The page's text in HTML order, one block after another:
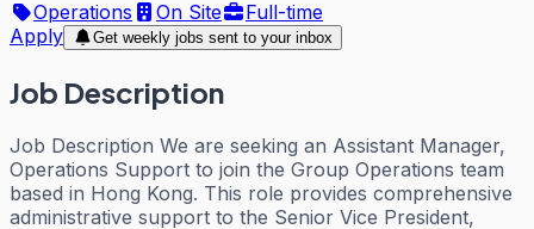
Operations
On Site
Full-time
Apply
Get weekly jobs sent to your inbox
Job Description
Job Description We are seeking an Assistant Manager,
Operations Support to join the Group Operations team
based in Hong Kong. This role provides comprehensive
administrative support to the Senior Vice President,